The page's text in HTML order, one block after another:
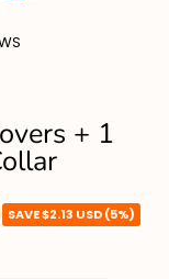
4.84
+ 1
SAVE$2.13 USD(5%)